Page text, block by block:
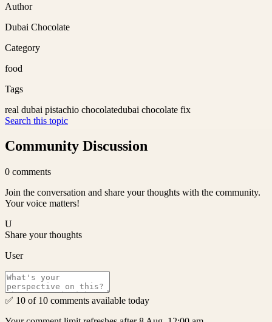
Author
Dubai Chocolate
Category
food
Tags
real dubai pistachio chocolatedubai chocolate fix
Search this topic
Community Discussion
0 comments
Join the conversation and share your thoughts with the community.
Your voice matters!
U
Share your thoughts
User
✅ 10 of 10 comments available today